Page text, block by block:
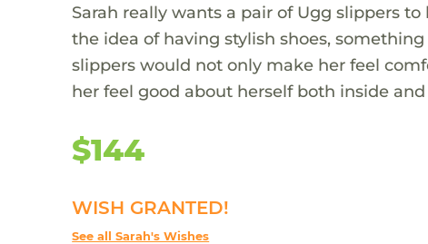
Sarah really wants a pair of Ugg slippers
the idea of having stylish shoes,
slippers would not only make her feel
her feel good about herself both inside
$144
WISH GRANTED!
See all Sarah's Wishes